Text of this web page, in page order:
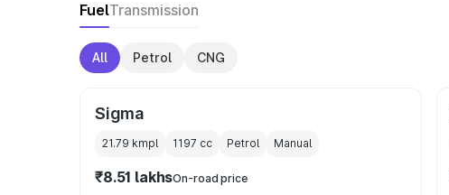
FuelTransmission
All Petrol CNG
Sigma
21.79 kmpl 1197 cc Petrol Manual
₹8.51 lakhsOn-road price